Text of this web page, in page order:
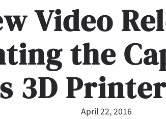
Video
the
3D
April 22, 2016